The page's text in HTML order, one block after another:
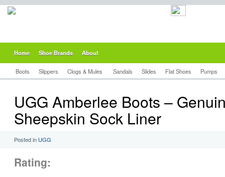
Home Shoe Brands About
Boots Slippers Clogs & Mules Sandals Slides Flat Shoes Pumps
UGG Amberlee Boots –
Sheepskin Sock Liner
Posted in UGG
Rating: